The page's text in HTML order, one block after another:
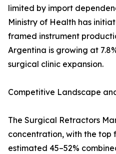
limited by import
Ministry of Health has
framed instrument
Argentina is growing at
surgical clinic expansion.
Competitive Landscape
The Surgical Retractors
concentration, with the top
estimated 45–52%